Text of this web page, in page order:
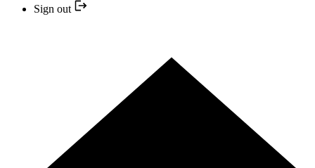
Sign out